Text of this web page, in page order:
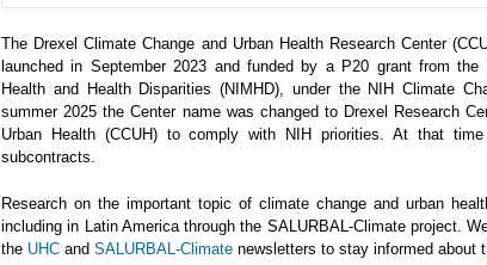
The Drexel Climate Change and Urban Health Research Center
launched in September 2023 and funded by a P20 grant from
Health and Health Disparities (NIMHD), under the NIH Climate
summer 2025 the Center name was changed to Drexel Research
Urban Health (CCUH) to comply with NIH priorities. At that
subcontracts.
Research on the important topic of climate change and urban
including in Latin America through the SALURBAL-Climate project.
the UHC and SALURBAL-Climate newsletters to stay informed about